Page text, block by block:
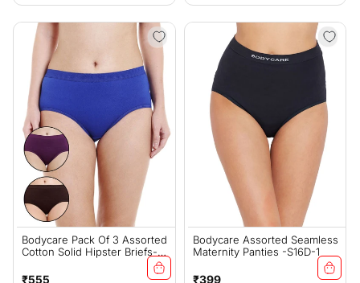
price
price
Bodycare Pack Of 3 Assorted
Cotton Solid Hipster Briefs-
Regular
₹555
Bodycare Assorted Seamless
Maternity Panties -S16D-1
Regular
₹399